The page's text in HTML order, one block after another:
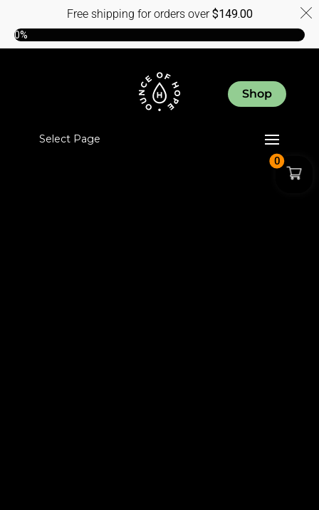
Shop
Select Page
0
Free shipping for orders over$149.00
0%